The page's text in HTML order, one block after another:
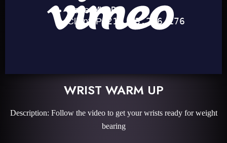
WRIST WARM UP
Description: Follow the video to get your wrists ready for weight
bearing